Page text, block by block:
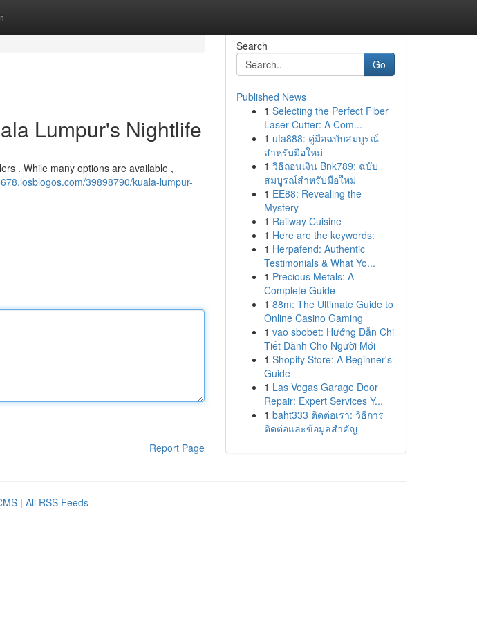
Lumpur's Nightlife
. While many options are available ,
39898790/kuala-lumpur-
Report Page
Search
Go
Published News
1 Selecting the Perfect Fiber
Laser Cutter: A Com...
1 ufa888: คู่มือฉบับสมบูรณ์
สำหรับมือใหม่
1 วิธีถอนเงิน Bnk789: ฉบับ
สมบูรณ์สำหรับมือใหม่
1 EE88: Revealing the
Mystery
1 Railway Cuisine
1 Here are the keywords:
1 Herpafend: Authentic
Testimonials & What Yo...
1 Precious Metals: A
Complete Guide
1 88m: The Ultimate Guide to
Online Casino Gaming
1 vao sbobet: Hướng Dẫn Chi
Tiết Dành Cho Người Mới
1 Shopify Store: A Beginner's
Guide
1 Las Vegas Garage Door
Repair: Expert Services Y...
1 baht333 ติดต่อเรา: วิธีการ
ติดต่อและข้อมูลสำคัญ
| All RSS Feeds